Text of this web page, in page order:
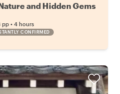
and Hidden Gems
pp • 4 hours
CONFIRMED